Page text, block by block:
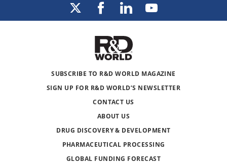
SUBSCRIBE TO R&D WORLD MAGAZINE
SIGN UP FOR R&D WORLD’S NEWSLETTER
CONTACT US
ABOUT US
DRUG DISCOVERY & DEVELOPMENT
PHARMACEUTICAL PROCESSING
GLOBAL FUNDING FORECAST